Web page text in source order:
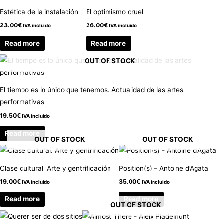
Estética de la instalación
23.00€ IVA incluido
Read more
El optimismo cruel
26.00€ IVA incluido
Read more
OUT OF STOCK
El tiempo es lo único que tenemos. Actualidad de las artes
performativas
19.50€ IVA incluido
Read more
OUT OF STOCK
Clase cultural. Arte y gentrificación
19.00€ IVA incluido
Read more
OUT OF STOCK
Position(s) – Antoine d’Agata
35.00€ IVA incluido
Read more
OUT OF STOCK